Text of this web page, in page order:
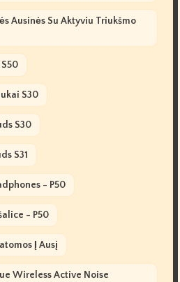
Ausinės Su Aktyviu Triukšmo
S30
S30
S31
- P50
- P50
Į Ausį
Wireless Active Noise